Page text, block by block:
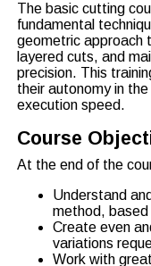
The basic cutting
fundamental
geometric approach
layered cuts, and
precision. This
their autonomy in
execution speed.
Course
At the end of the
Understand
method,
Create even
variations
Work with